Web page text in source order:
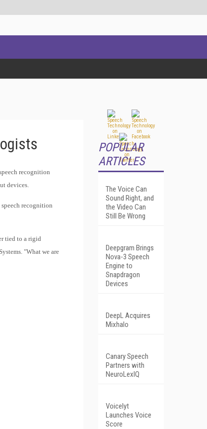
recognition
devices.
recognition
tied to a rigid
"What we are
POPULAR
ARTICLES
The Voice Can
Sound Right, and
the Video Can
Still Be Wrong
Deepgram Brings
Nova-3 Speech
Engine to
Snapdragon
Devices
DeepL Acquires
Mixhalo
Canary Speech
Partners with
NeuroLexIQ
Voicelyt
Launches Voice
Score